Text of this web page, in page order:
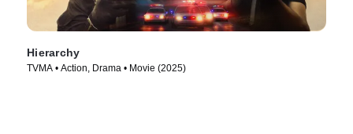
Hierarchy
TVMA • Action, Drama • Movie (2025)